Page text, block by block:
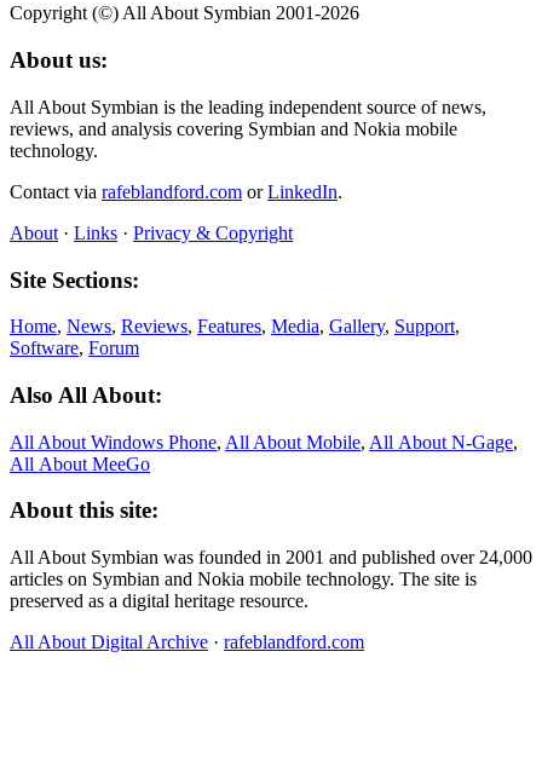
Copyright (©) All About Symbian 2001-2026
About us:
All About Symbian is the leading independent source of news,
reviews, and analysis covering Symbian and Nokia mobile
technology.
Contact via rafeblandford.com orLinkedIn.
About · Links · Privacy & Copyright
Site Sections:
Home, News, Reviews, Features, Media, Gallery, Support,
Software, Forum
Also All About:
All About Windows Phone, All About Mobile, All About N‑Gage,
All About MeeGo
About this site:
All About Symbian was founded in 2001 and published over 24,000
articles on Symbian and Nokia mobile technology. The site is
preserved as a digital heritage resource.
All About Digital Archive · rafeblandford.com